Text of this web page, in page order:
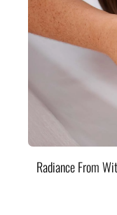
Radiance From